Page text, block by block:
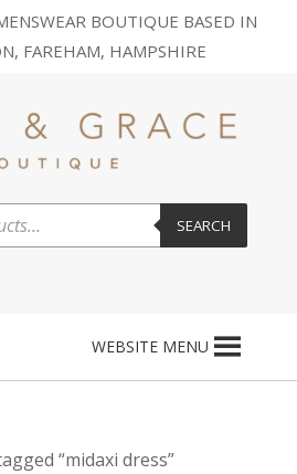
BOUTIQUE BASED IN
FAREHAM, HAMPSHIRE
SEARCH
WEBSITE MENU
“midaxi dress”